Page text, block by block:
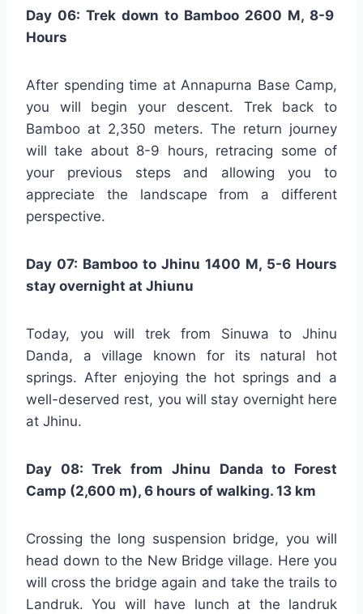
Day 06: Trek down to Bamboo 2600 M, 8-9
Hours
After spending time at Annapurna Base Camp,
you will begin your descent. Trek back to
Bamboo at 2,350 meters. The return journey
will take about 8-9 hours, retracing some of
your previous steps and allowing you to
appreciate the landscape from a different
perspective.
Day 07: Bamboo to Jhinu 1400 M, 5-6 Hours
stay overnight at Jhiunu
Today, you will trek from Sinuwa to Jhinu
Danda, a village known for its natural hot
springs. After enjoying the hot springs and a
well-deserved rest, you will stay overnight here
at Jhinu.
Day 08: Trek from Jhinu Danda to Forest
Camp (2,600 m), 6 hours of walking. 13 km
Crossing the long suspension bridge, you will
head down to the New Bridge village. Here you
will cross the bridge again and take the trails to
Landruk. You will have lunch at the landruk